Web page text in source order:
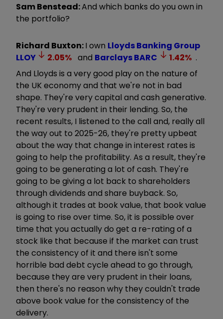
Sam Benstead:And which banks do you own in
the portfolio?
Richard Buxton:I own Lloyds Banking Group
LLOY
2.05% and BarclaysBARC 1.42% .
And Lloyds is a very good play on the nature of
the UK economy and that we're not in bad
shape. They're very capital and cash generative.
They're very prudent in their lending. So, the
recent results, I listened to the call and, really all
the way out to 2025-26, they're pretty upbeat
about the way that change in interest rates is
going to help the profitability. As a result, they're
going to be generating a lot of cash. They're
going to be giving a lot back to shareholders
through dividends and share buyback. So,
although it trades at book value, that book value
is going to rise over time. So, it is possible over
time that you actually do get a re-rating of a
stock like that because if the market can trust
the consistency of it and there isn't some
horrible bad debt cycle ahead to go through,
because they are very prudent in their loans,
then there's no reason why they couldn't trade
above book value for the consistency of the
delivery.